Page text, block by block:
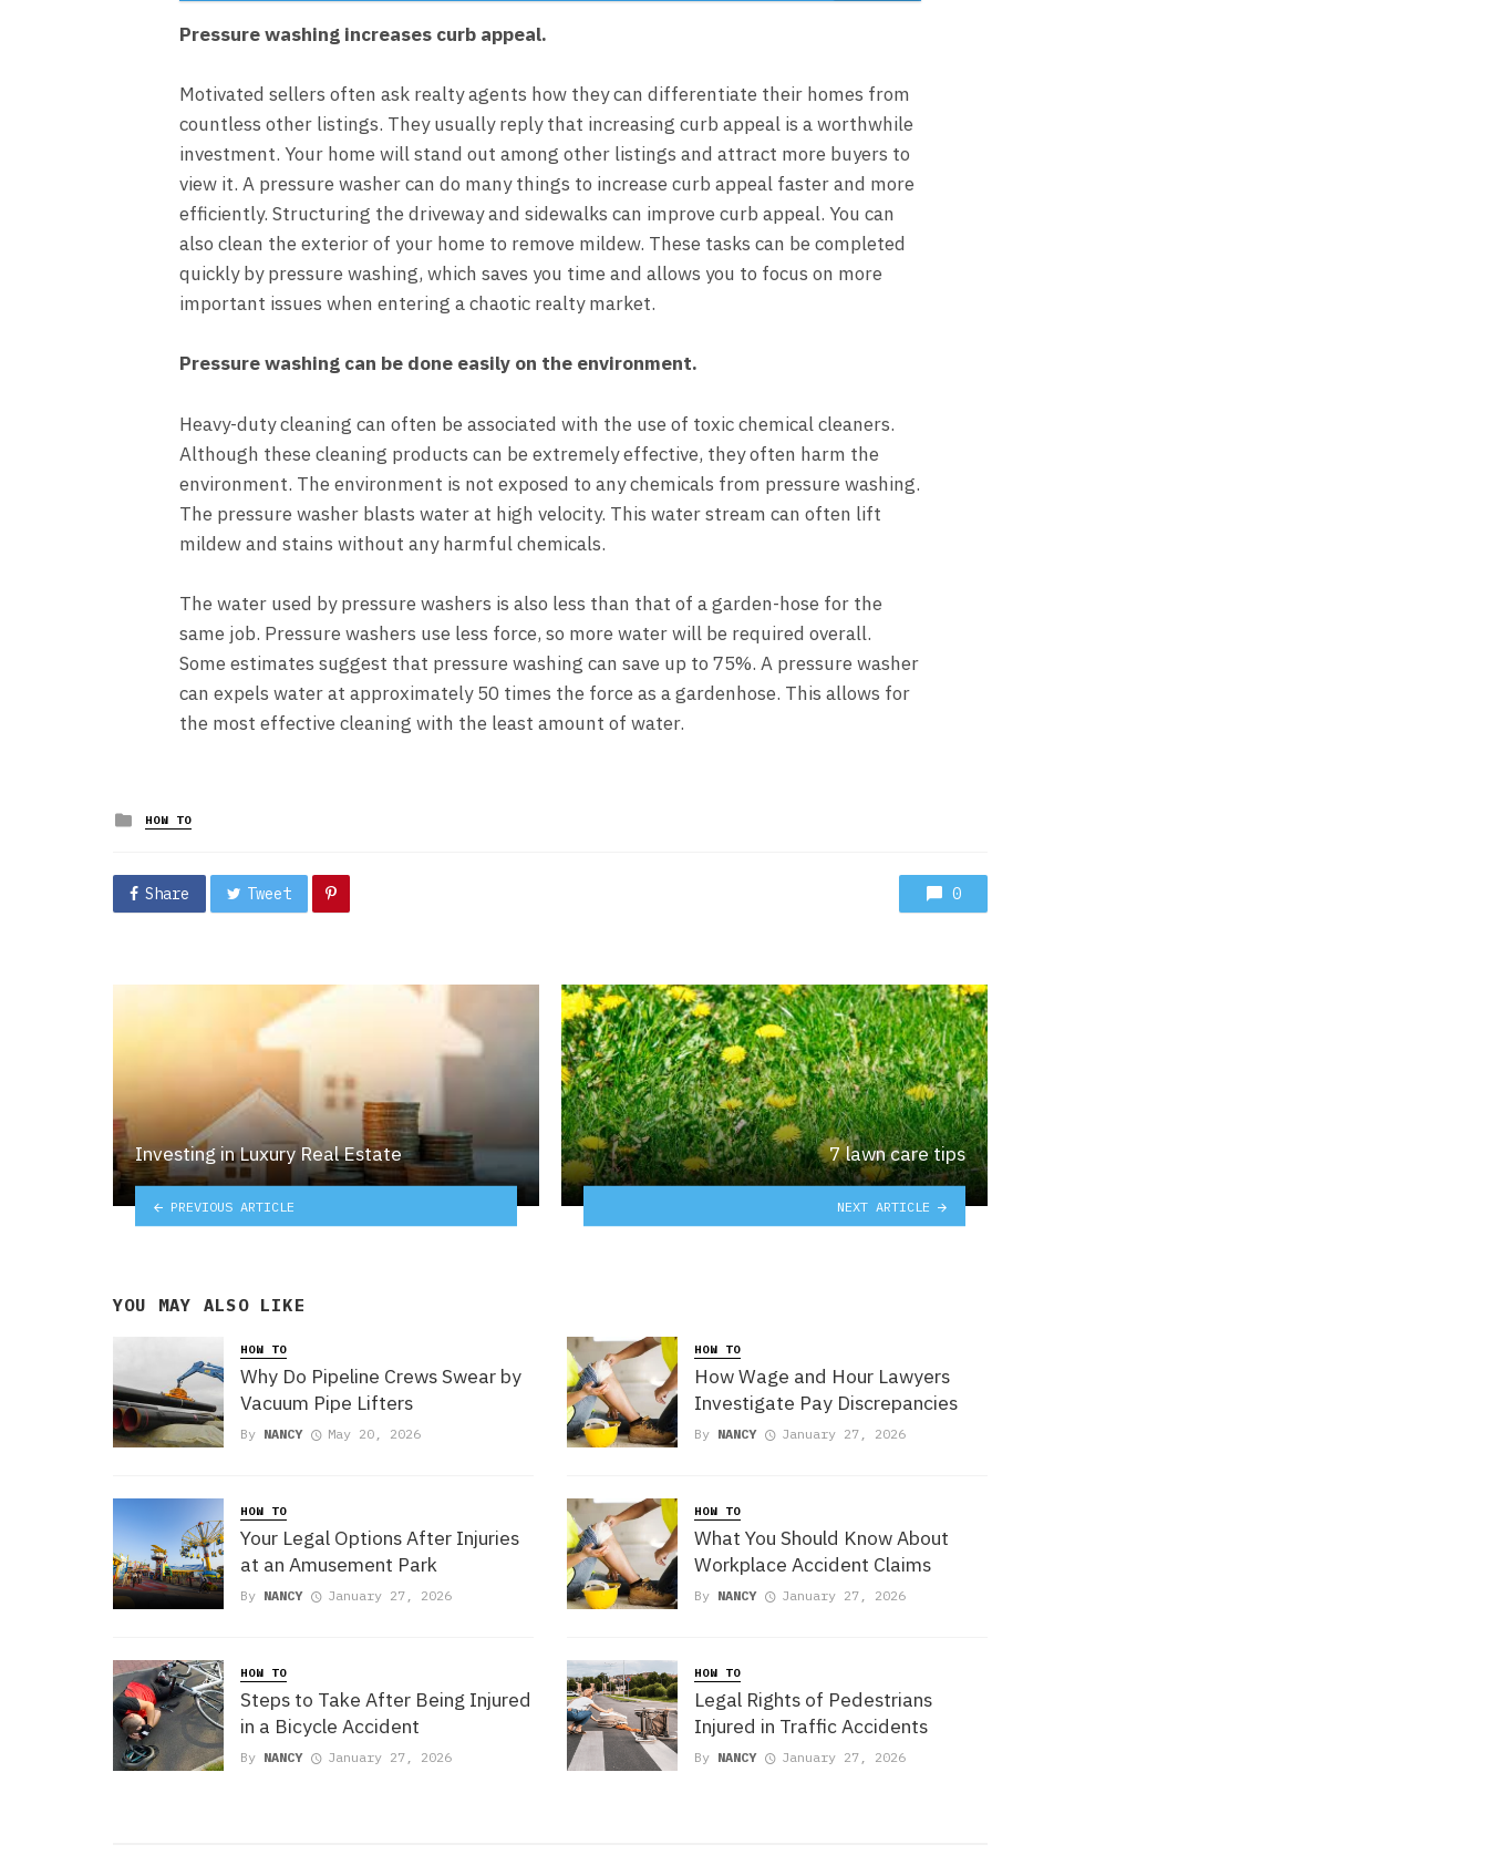
Pressure washing increases curb appeal.
Motivated sellers often ask realty agents how they can differentiate their homes from
countless other listings. They usually reply that increasing curb appeal is a worthwhile
investment. Your home will stand out among other listings and attract more buyers to
view it. A pressure washer can do many things to increase curb appeal faster and more
efficiently. Structuring the driveway and sidewalks can improve curb appeal. You can
also clean the exterior of your home to remove mildew. These tasks can be completed
quickly by pressure washing, which saves you time and allows you to focus on more
important issues when entering a chaotic realty market.
Pressure washing can be done easily on the environment.
Heavy-duty cleaning can often be associated with the use of toxic chemical cleaners.
Although these cleaning products can be extremely effective, they often harm the
environment. The environment is not exposed to any chemicals from pressure washing.
The pressure washer blasts water at high velocity. This water stream can often lift
mildew and stains without any harmful chemicals.
The water used by pressure washers is also less than that of a garden-hose for the
same job. Pressure washers use less force, so more water will be required overall.
Some estimates suggest that pressure washing can save up to 75%. A pressure washer
can expels water at approximately 50 times the force as a gardenhose. This allows for
the most effective cleaning with the least amount of water.
Posted
in
HOW TO
Share Tweet 0
Investing in Luxury Real Estate
PREVIOUS ARTICLE
7 lawn care tips
NEXT ARTICLE
YOU MAY ALSO LIKE
HOW TO
Why Do Pipeline Crews Swear by
Vacuum Pipe Lifters
By NANCY May 20, 2026
HOW TO
Your Legal Options After Injuries
at an Amusement Park
By NANCY January 27, 2026
HOW TO
Steps to Take After Being Injured
in a Bicycle Accident
By NANCY January 27, 2026
HOW TO
How Wage and Hour Lawyers
Investigate Pay Discrepancies
By NANCY January 27, 2026
HOW TO
What You Should Know About
Workplace Accident Claims
By NANCY January 27, 2026
HOW TO
Legal Rights of Pedestrians
Injured in Traffic Accidents
By NANCY January 27, 2026